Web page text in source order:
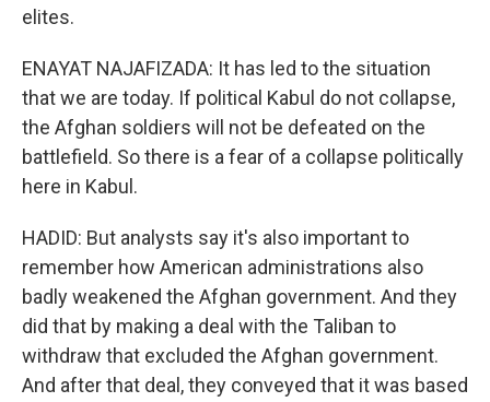
elites.
ENAYAT NAJAFIZADA: It has led to the situation
that we are today. If political Kabul do not collapse,
the Afghan soldiers will not be defeated on the
battlefield. So there is a fear of a collapse politically
here in Kabul.
HADID: But analysts say it's also important to
remember how American administrations also
badly weakened the Afghan government. And they
did that by making a deal with the Taliban to
withdraw that excluded the Afghan government.
And after that deal, they conveyed that it was based